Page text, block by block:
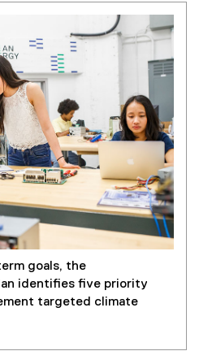
goals, the
identifies five priority
targeted climate